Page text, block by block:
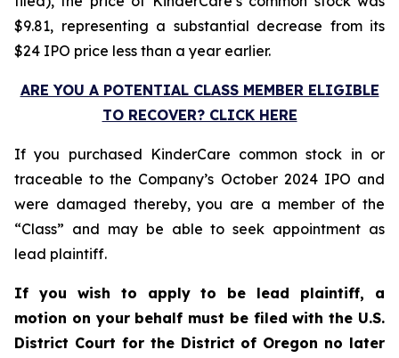
$9.81, representing a substantial decrease from its
$24 IPO price less than a year earlier.
ARE YOU A POTENTIAL CLASS MEMBER ELIGIBLE
TO RECOVER? CLICK HERE
If you purchased KinderCare common stock in or
traceable to the Company’s October 2024 IPO and
were damaged thereby, you are a member of the
“Class” and may be able to seek appointment as
lead plaintiff.
If you wish to apply to be lead plaintiff, a
motion on your behalf must be filed with the U.S.
District Court for the District of Oregon no later